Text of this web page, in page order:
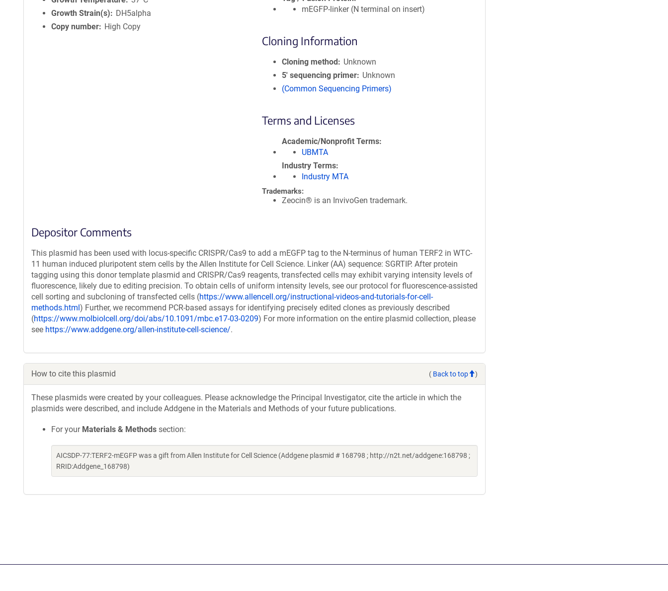
Growth Strain(s)
DH5alpha
Copy number
High Copy
mEGFP-linker (N terminal on insert)
Cloning Information
Cloning method
Unknown
5′ sequencing primer
Unknown
(Common Sequencing Primers)
Terms and Licenses
Academic/Nonprofit Terms
UBMTA
Industry Terms
Industry MTA
Trademarks:
Zeocin® is an InvivoGen trademark.
Depositor Comments
This plasmid has been used with locus-specific CRISPR/Cas9 to add a mEGFP tag to the N-terminus of human TERF2 in WTC-
11 human induced pluripotent stem cells by the Allen Institute for Cell Science. Linker (AA) sequence: SGRTIP. After protein
tagging using this donor template plasmid and CRISPR/Cas9 reagents, transfected cells may exhibit varying intensity levels of
fluorescence, likely due to editing precision. To obtain cells of uniform intensity levels, see our protocol for fluorescence-assisted
cell sorting and subcloning of transfected cells (https://www.allencell.org/instructional-videos-and-tutorials-for-cell-
methods.html) Further, we recommend PCR-based assays for identifying precisely edited clones as previously described
(https://www.molbiolcell.org/doi/abs/10.1091/mbc.e17-03-0209) For more information on the entire plasmid collection, please
see https://www.addgene.org/allen-institute-cell-science/.
How to cite this plasmid ( Back to top )
These plasmids were created by your colleagues. Please acknowledge the Principal Investigator, cite the article in which the
plasmids were described, and include Addgene in the Materials and Methods of your future publications.
For your Materials & Methods section:
AICSDP-77:TERF2-mEGFP was a gift from Allen Institute for Cell Science (Addgene plasmid # 168798 ; http://n2t.net/addgene:168798 ;
RRID:Addgene_168798)